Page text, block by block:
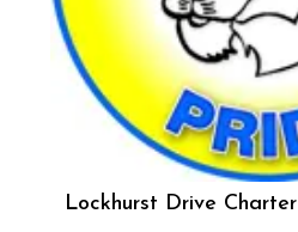
Lockhurst Drive